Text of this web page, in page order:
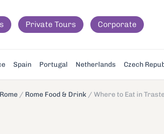
Private Tours Corporate
Spain Portugal Netherlands Czech
Rome / Rome Food & Drink / Where to Eat in